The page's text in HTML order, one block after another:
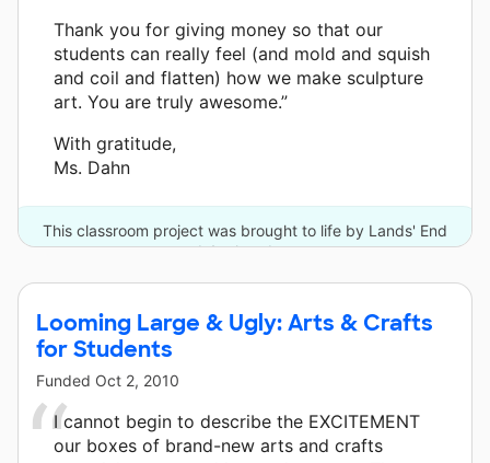
Thank you for giving money so that our
students can really feel (and mold and squish
and coil and flatten) how we make sculpture
art. You are truly awesome.”
With gratitude,
Ms. Dahn
This classroom project was brought to life by Lands' End
and 4 other donors.
Looming Large & Ugly: Arts & Crafts
for Students
Funded Oct 2, 2010
I cannot begin to describe the EXCITEMENT
our boxes of brand-new arts and crafts